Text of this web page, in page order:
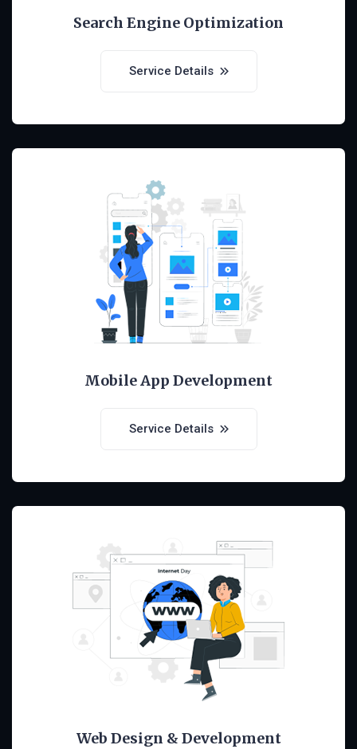
Search Engine Optimization
Service Details
Mobile App Development
Service Details
Web Design & Development